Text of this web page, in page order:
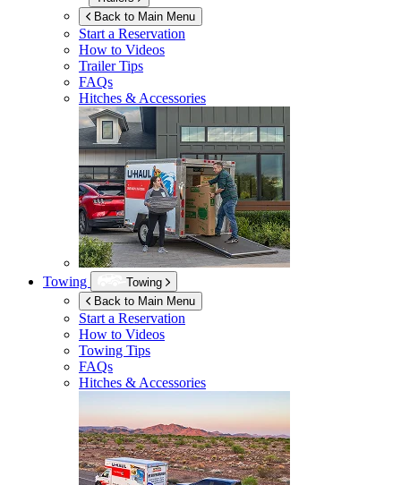
Back to Main Menu
Start a Reservation
How to Videos
Trailer Tips
FAQs
Hitches & Accessories
Towing
Towing
Back to Main Menu
Start a Reservation
How to Videos
Towing Tips
FAQs
Hitches & Accessories